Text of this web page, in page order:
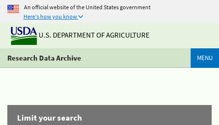
An official website of the United States government
Here's how you know
U.S. DEPARTMENT OF AGRICULTURE
Research Data Archive MENU
Limit your search